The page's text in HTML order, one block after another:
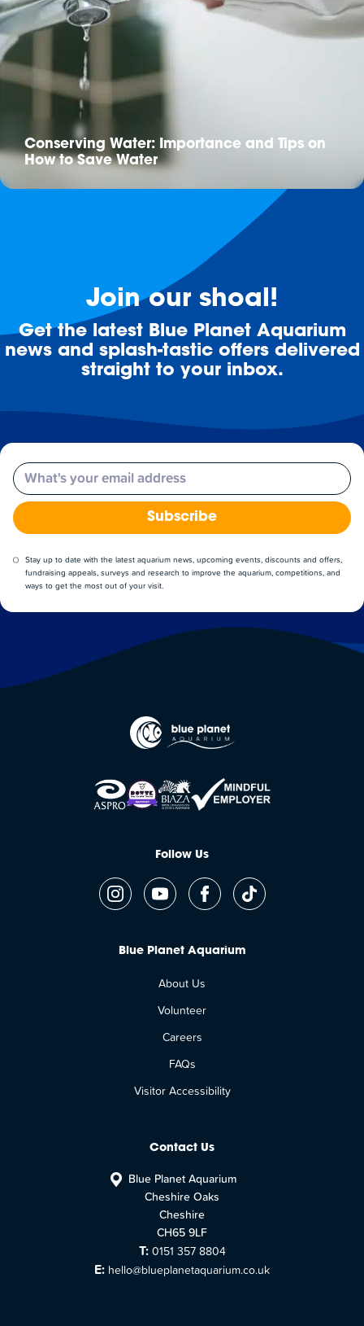
Conserving Water: Importance and Tips on
How to Save Water
Join our shoal!
Get the latest Blue Planet Aquarium
news and splash-tastic offers delivered
straight to your inbox.
Email
Subscribe
Stay up to date with the latest aquarium news, upcoming events, discounts and offers,
fundraising appeals, surveys and research to improve the aquarium, competitions, and
ways to get the most out of your visit.
Follow Us
Blue Planet Aquarium
About Us
Volunteer
Careers
FAQs
Visitor Accessibility
Contact Us
Blue Planet Aquarium
Cheshire Oaks
Cheshire
CH65 9LF
T: 0151 357 8804
E: hello@blueplanetaquarium.co.uk